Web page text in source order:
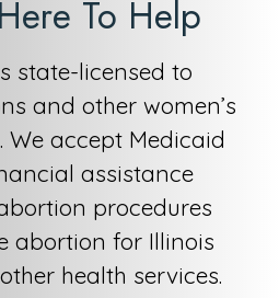
To Help
state-licensed to
and other women’s
We accept Medicaid
assistance
procedures
abortion for Illinois
health services.